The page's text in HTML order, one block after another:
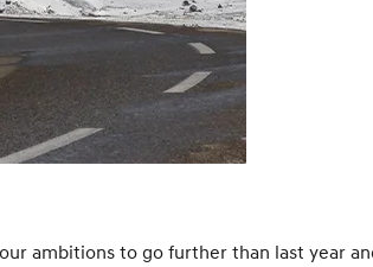
ambitions to go further than last year